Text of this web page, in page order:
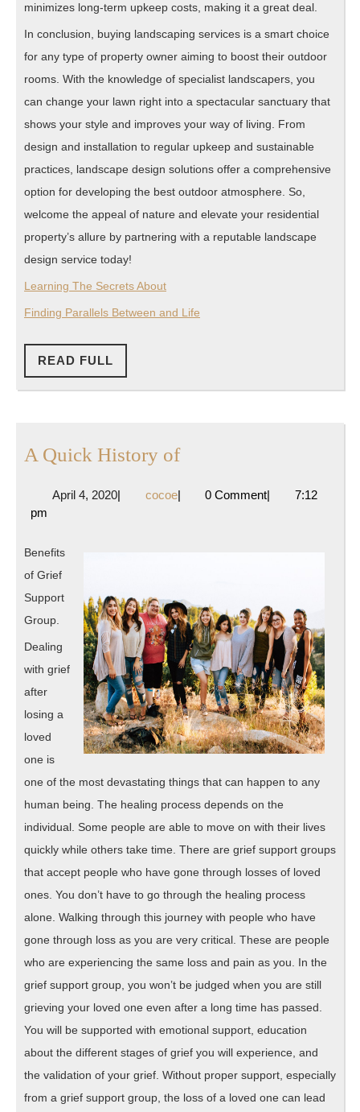
minimizes long-term upkeep costs, making it a great deal.
In conclusion, buying landscaping services is a smart choice
for any type of property owner aiming to boost their outdoor
rooms. With the knowledge of specialist landscapers, you
can change your lawn right into a spectacular sanctuary that
shows your style and improves your way of living. From
design and installation to regular upkeep and sustainable
practices, landscape design solutions offer a comprehensive
option for developing the best outdoor atmosphere. So,
welcome the appeal of nature and elevate your residential
property’s allure by partnering with a reputable landscape
design service today!
Learning The Secrets About
Finding Parallels Between and Life
READ FULL
FULL
A Quick History ofA
History
April 4, 2020April
| cocoecocoe
| 0 Comment|
7:12
pm
Benefits
of Grief
Support
Group.
Dealing
with grief
after
losing a
loved
one is
one of the most devastating things that can happen to any
human being. The healing process depends on the
individual. Some people are able to move on with their lives
quickly while others take time. There are grief support groups
that accept people who have gone through losses of loved
ones. You don’t have to go through the healing process
alone. Walking through this journey with people who have
gone through loss as you are very critical. These are people
who are experiencing the same loss and pain as you. In the
grief support group, you won’t be judged when you are still
grieving your loved one even after a long time has passed.
You will be supported with emotional support, education
about the different stages of grief you will experience, and
the validation of your grief. Without proper support, especially
from a grief support group, the loss of a loved one can lead